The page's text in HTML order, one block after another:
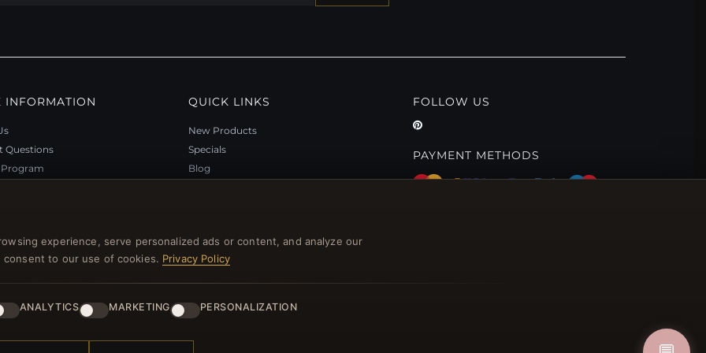
experience, serve personalized ads or content, and analyze our
consent to our use of cookies. Privacy Policy
ANALYTICS MARKETING PERSONALIZATION
INFORMATION
Questions
Unsubscribe
QUICK LINKS
New Products
Specials
Blog
FOLLOW US
PAYMENT METHODS